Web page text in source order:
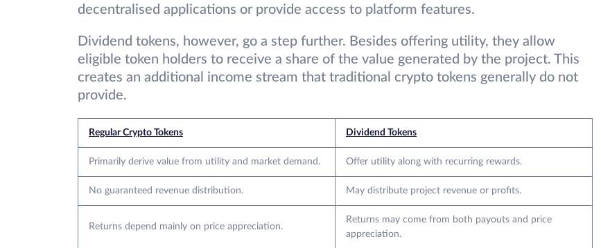
decentralised applications or provide access to platform features.
Dividend tokens, however, go a step further. Besides offering utility, they allow
eligible token holders to receive a share of the value generated by the project. This
creates an additional income stream that traditional crypto tokens generally do not
provide.
Regular Crypto Tokens Dividend Tokens
Primarily derive value from utility and market demand. Offer utility along with recurring rewards.
No guaranteed revenue distribution. May distribute project revenue or profits.
Returns depend mainly on price appreciation.
Returns may come from both payouts and price
appreciation.